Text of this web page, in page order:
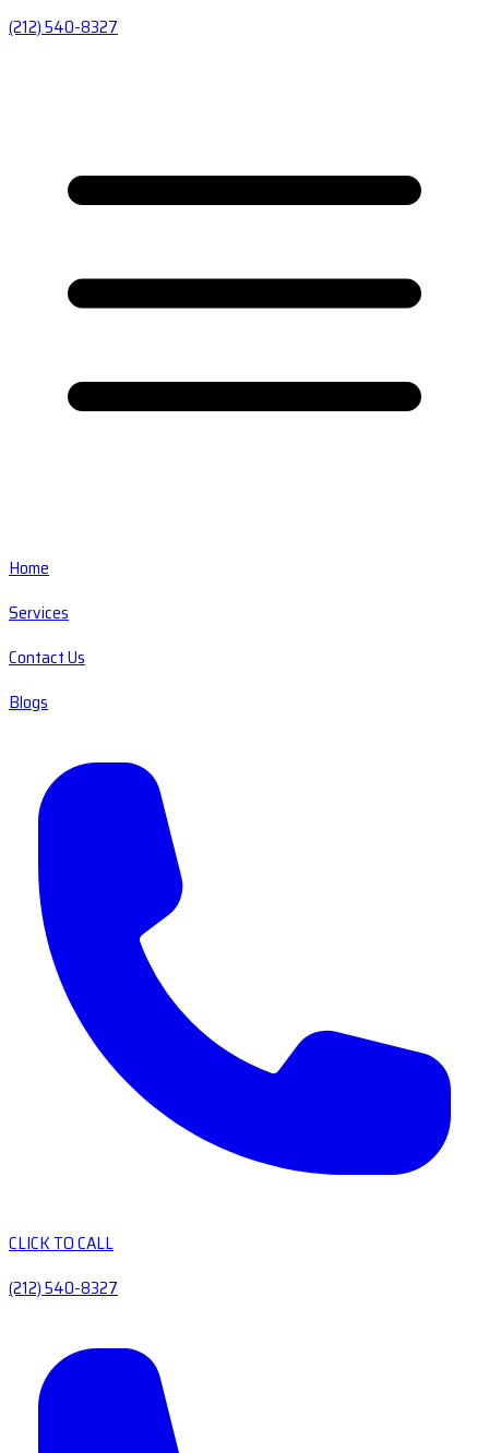
(212) 540-8327
Home
Services
Contact Us
Blogs
CLICK TO CALL
(212) 540-8327